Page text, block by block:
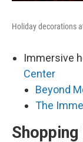
Holiday decorations
Immersive
Center
Beyond
The
Shopping